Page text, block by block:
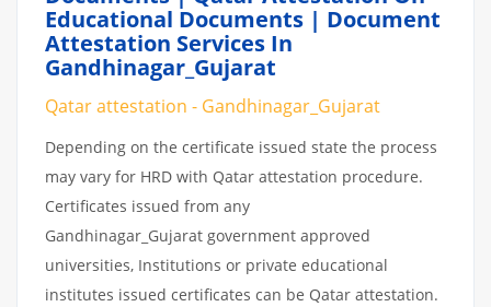
Educational Documents | Document
Attestation Services In
Gandhinagar_Gujarat
Qatar attestation - Gandhinagar_Gujarat
Depending on the certificate issued state the process
may vary for HRD with Qatar attestation procedure.
Certificates issued from any
Gandhinagar_Gujarat government approved
universities, Institutions or private educational
institutes issued certificates can be Qatar attestation.